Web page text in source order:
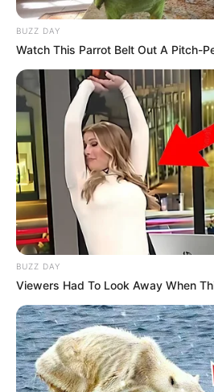
BUZZ DAY
Watch This Parrot Belt Out A Pitch-
BUZZ DAY
Viewers Had To Look Away When